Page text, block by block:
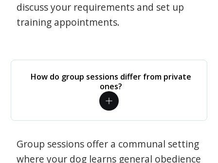
discuss your requirements and set up
training appointments.
How do group sessions differ from private
ones?
Group sessions offer a communal setting
where your dog learns general obedience